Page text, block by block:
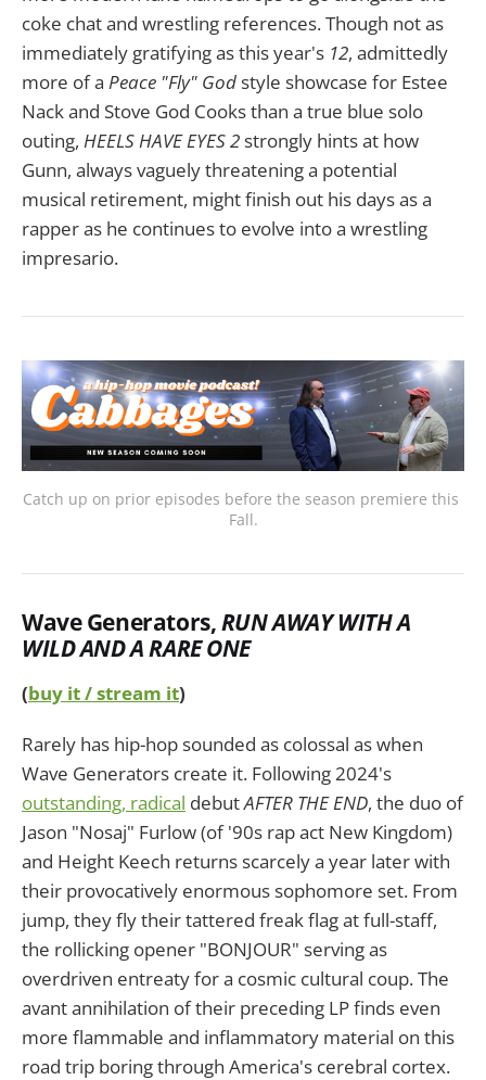
coke chat and wrestling references. Though not as
immediately gratifying as this year's 12, admittedly
more of a Peace "Fly" Godstyle showcase for Estee
Nack and Stove God Cooks than a true blue solo
outing, HEELS HAVE EYES 2strongly hints at how
Gunn, always vaguely threatening a potential
musical retirement, might finish out his days as a
rapper as he continues to evolve into a wrestling
impresario.
Catch up on prior episodes before the season premiere this
Fall.
Wave Generators,RUN AWAY WITH A
WILD AND A RARE ONE
(buy it / stream it)
Rarely has hip-hop sounded as colossal as when
Wave Generators create it. Following 2024's
outstanding, radical debutAFTER THE END, the duo of
Jason "Nosaj" Furlow (of '90s rap act New Kingdom)
and Height Keech returns scarcely a year later with
their provocatively enormous sophomore set. From
jump, they fly their tattered freak flag at full-staff,
the rollicking opener "BONJOUR" serving as
overdriven entreaty for a cosmic cultural coup. The
avant annihilation of their preceding LP finds even
more flammable and inflammatory material on this
road trip boring through America's cerebral cortex.